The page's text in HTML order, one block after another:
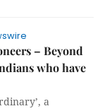
– Beyond
who have
a